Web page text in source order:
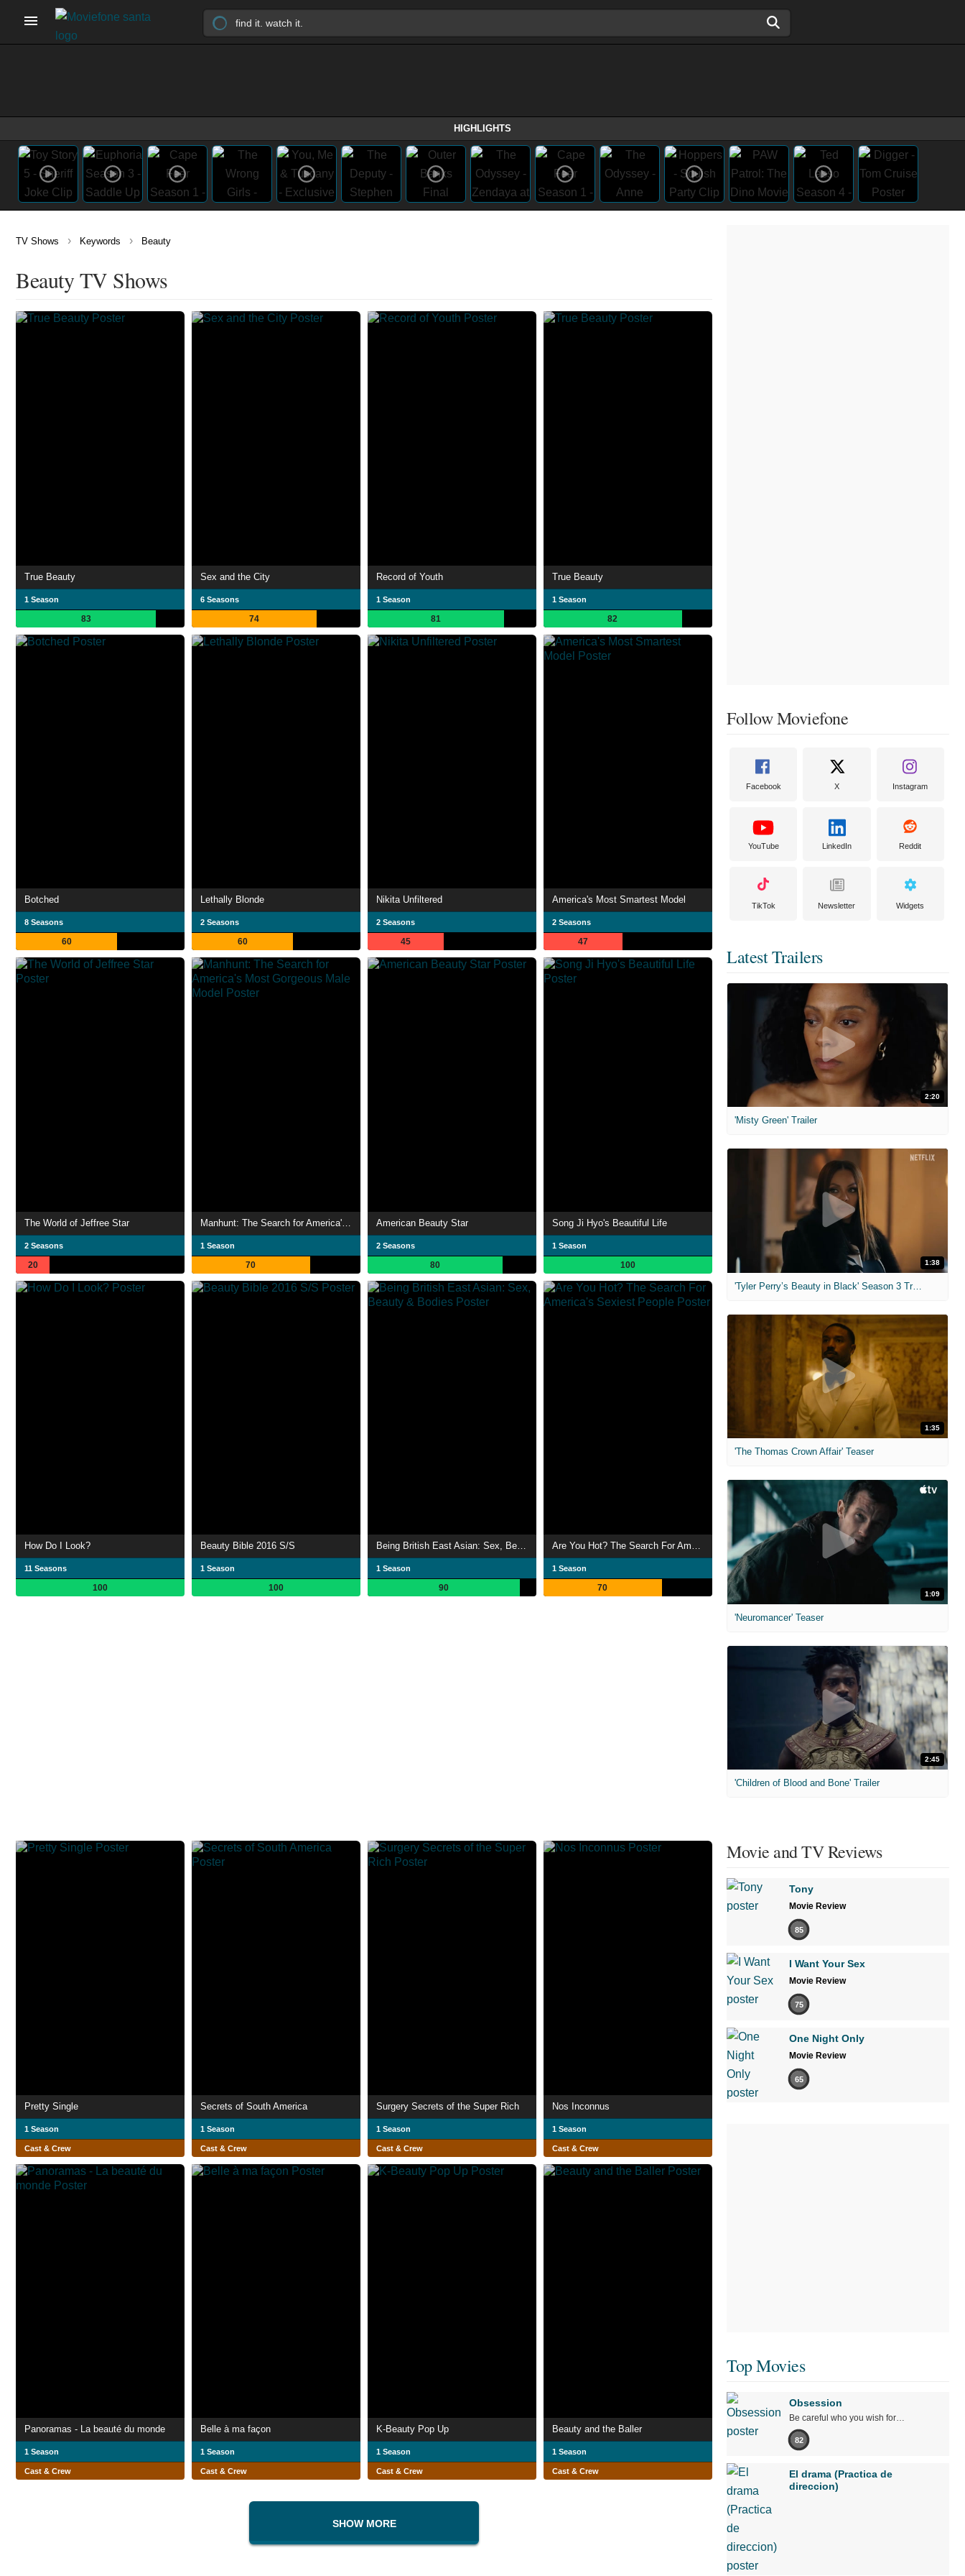
HIGHLIGHTS
TV Shows › Keywords › Beauty
Beauty TV Shows
True Beauty
1 Season
83
Sex and the City
6 Seasons
74
Record of Youth
1 Season
81
True Beauty
1 Season
82
Botched
8 Seasons
60
Lethally Blonde
2 Seasons
60
Nikita Unfiltered
2 Seasons
45
America's Most Smartest Model
2 Seasons
47
The World of Jeffree Star
2 Seasons
20
1 Season
70
American Beauty Star
2 Seasons
80
Song Ji Hyo's Beautiful Life
1 Season
100
How Do I Look?
11 Seasons
100
Beauty Bible 2016 S/S
1 Season
100
Being British East Asian: Sex, Beauty & Bodies
1 Season
90
Are You Hot? The Search For America's Sexiest People
1 Season
70
Pretty Single
1 Season
Cast & Crew
Secrets of South America
1 Season
Cast & Crew
Surgery Secrets of the Super Rich
1 Season
Cast & Crew
Nos Inconnus
1 Season
Cast & Crew
Panoramas - La beauté du monde
1 Season
Cast & Crew
Belle à ma façon
1 Season
Cast & Crew
K-Beauty Pop Up
1 Season
Cast & Crew
Beauty and the Baller
1 Season
Cast & Crew
SHOW MORE
Follow Moviefone
Facebook X Instagram
YouTube LinkedIn Reddit
TikTok Newsletter Widgets
Latest Trailers
2:20
'Misty Green' Trailer
1:38
'Tyler Perry’s Beauty in Black' Season 3 Trailer
1:35
'The Thomas Crown Affair' Teaser
1:09
'Neuromancer' Teaser
2:45
'Children of Blood and Bone' Trailer
Movie and TV Reviews
Tony
Movie Review
85
I Want Your Sex
Movie Review
75
One Night Only
Movie Review
65
Top Movies
Obsession
Be careful who you wish for…
82
El drama (Practica de
direccion)